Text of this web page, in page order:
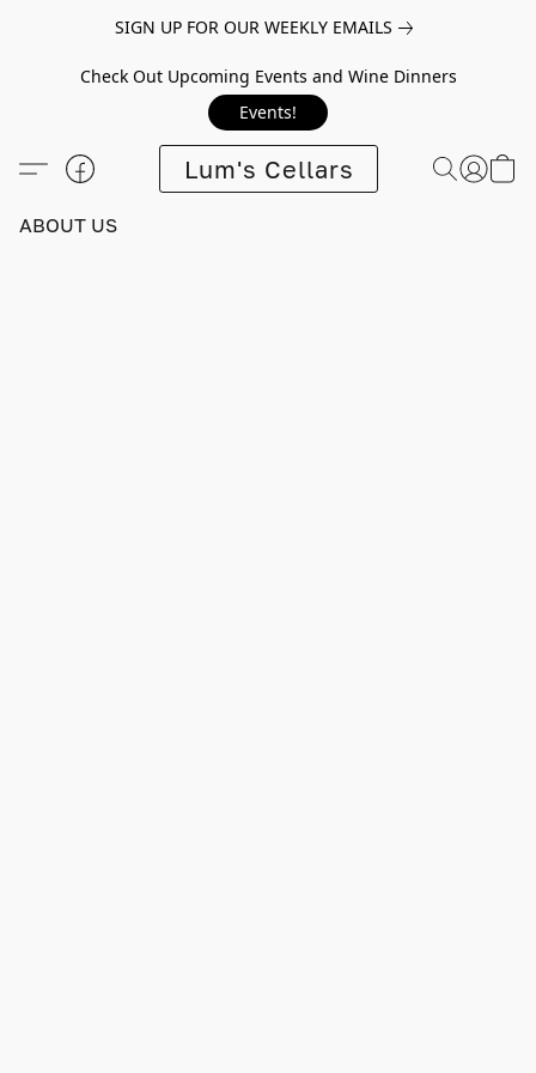
SIGN UP FOR OUR WEEKLY EMAILS
Check Out Upcoming Events and Wine Dinners
Events!
Lum's Cellars
ABOUT US